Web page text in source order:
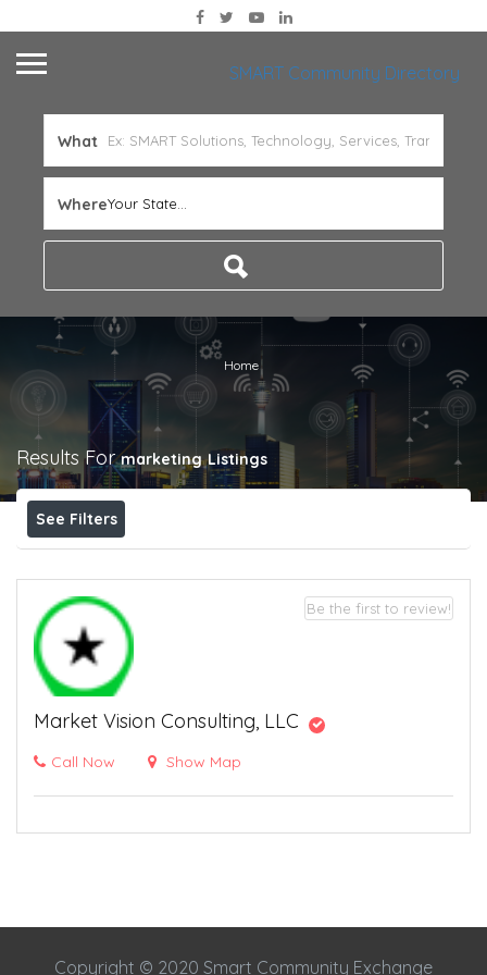
SMART Community Directory
What
WhereYour State...
Home
Results Formarketing Listings
See Filters
Market Vision Consulting, LLC
Call Now Show Map
Be the first to review!
Copyright © 2020 Smart Community Exchange